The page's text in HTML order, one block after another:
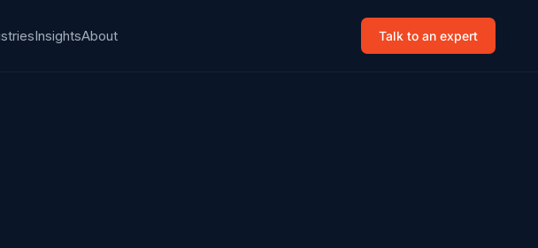
InsightsAbout Talk to an expert